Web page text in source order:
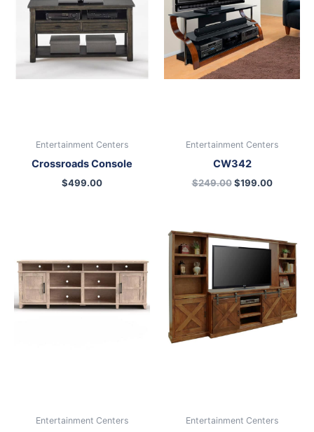
Entertainment Centers
Crossroads Console
$499.00
Entertainment Centers
CW342
$249.00 $199.00
Entertainment Centers Entertainment Centers